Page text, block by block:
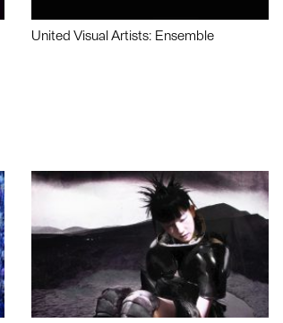
United Visual Artists: Ensemble